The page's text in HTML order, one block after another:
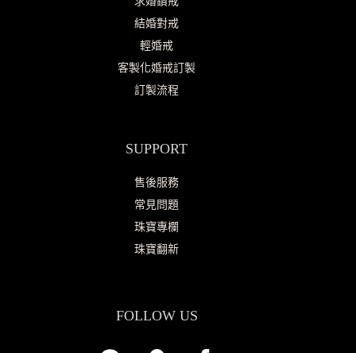
結婚對戒
輕婚戒
客製化婚戒訂製
訂製流程
SUPPORT
售後服務
常見問題
珠寶專欄
珠寶翻新
FOLLOW US